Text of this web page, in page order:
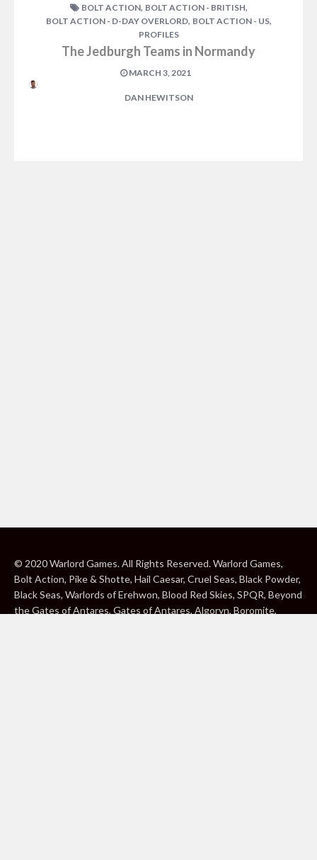
BOLT ACTION, BOLT ACTION - BRITISH,
BOLT ACTION - D-DAY OVERLORD, BOLT ACTION - US,
PROFILES
The Jedburgh Teams in Normandy
MARCH 3, 2021
DAN HEWITSON
© 2020 Warlord Games. All Rights Reserved. Warlord Games,
Bolt Action, Pike & Shotte, Hail Caesar, Cruel Seas, Black Powder,
Black Seas, Warlords of Erehwon, Blood Red Skies, SPQR, Beyond
the Gates of Antares, Gates of Antares, Algoryn, Boromite,